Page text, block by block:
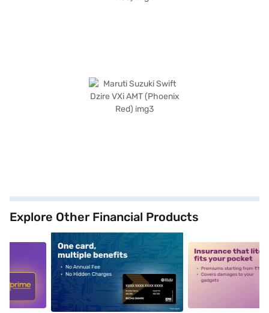
Explore Other Financial Products
alt1 alt2